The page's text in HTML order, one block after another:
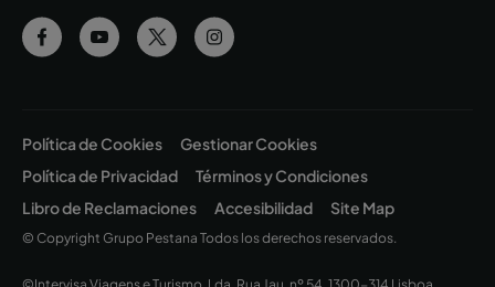
Política de Cookies
Gestionar Cookies
Política de Privacidad
Términos y Condiciones
Libro de Reclamaciones
Accesibilidad Site Map
© Copyright Grupo Pestana Todos los derechos reservados.
©Intervisa Viagens e Turismo, Lda. Rua Jau, nº 54, 1300-314 Lisboa